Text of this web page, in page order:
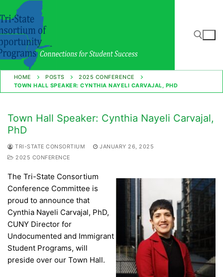
to
content
Search for:
HOME POSTS
2025 CONFERENCE
TOWN HALL SPEAKER: CYNTHIA NAYELI CARVAJAL, PHD
Town Hall Speaker: Cynthia Nayeli Carvajal,
PhD
TRI-STATE CONSORTIUM
JANUARY 26, 2025
2025 CONFERENCE
The Tri-State Consortium
Conference Committee is
proud to announce that
Cynthia Nayeli Carvajal, PhD,
CUNY Director for
Undocumented and Immigrant
Student Programs, will
preside over our Town Hall.